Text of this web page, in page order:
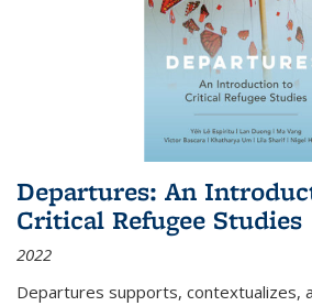
Departures: An
Critical Refugee Studies
2022
Departures supports, contextualizes,